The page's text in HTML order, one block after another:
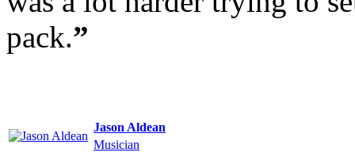
pack.”
Jason Aldean
Musician